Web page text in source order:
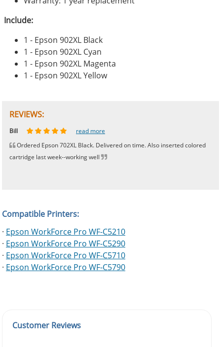
Include:
1 - Epson 902XL Black
1 - Epson 902XL Cyan
1 - Epson 902XL Magenta
1 - Epson 902XL Yellow
REVIEWS:
Johnnie read more
Bill
read more
Ordered Epson 702XL Black. Delivered on time. Also inserted colored
cartridge last week--working well
Phingerprince
HK read more
OGCF read more
Compatible Printers:
· Epson WorkForce Pro WF-C5210
· Epson WorkForce Pro WF-C5290
· Epson WorkForce Pro WF-C5710
· Epson WorkForce Pro WF-C5790
Customer Reviews